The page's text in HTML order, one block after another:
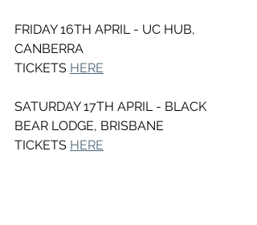
FRIDAY 16TH APRIL - UC HUB,
CANBERRA
TICKETS HERE
SATURDAY 17TH APRIL - BLACK
BEAR LODGE, BRISBANE
TICKETS HERE